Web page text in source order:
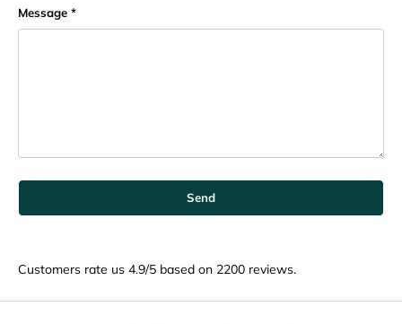
Message
Send
Customers rate us 4.9/5 based on 2200 reviews.